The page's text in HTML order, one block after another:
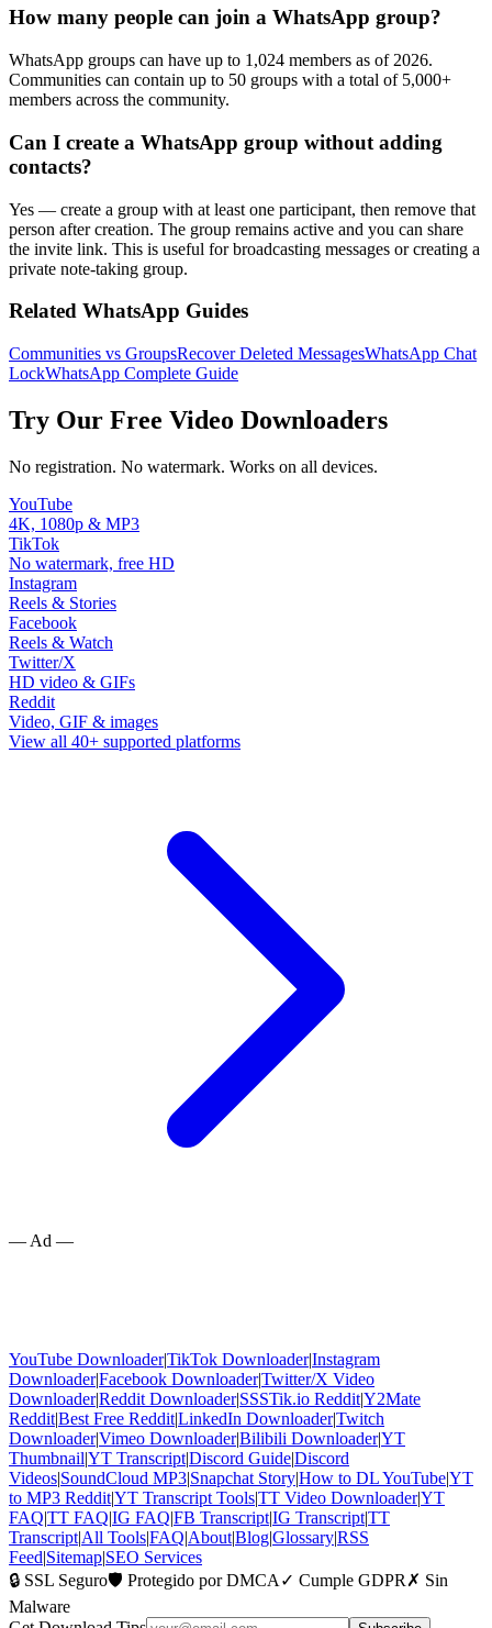
How many people can join a WhatsApp group?
WhatsApp groups can have up to 1,024 members as of 2026.
Communities can contain up to 50 groups with a total of 5,000+
members across the community.
Can I create a WhatsApp group without adding
contacts?
Yes — create a group with at least one participant, then remove that
person after creation. The group remains active and you can share
the invite link. This is useful for broadcasting messages or creating a
private note-taking group.
Related WhatsApp Guides
Communities vs GroupsRecover Deleted MessagesWhatsApp Chat
LockWhatsApp Complete Guide
Try Our Free Video Downloaders
No registration. No watermark. Works on all devices.
YouTube
4K, 1080p & MP3
TikTok
No watermark, free HD
Instagram
Reels & Stories
Facebook
Reels & Watch
Twitter/X
HD video & GIFs
Reddit
Video, GIF & images
View all 40+ supported platforms
— Ad —
YouTube Downloader|TikTok Downloader|Instagram
Downloader|Facebook Downloader|Twitter/X Video
Downloader|Reddit Downloader|SSSTik.io Reddit|Y2Mate
Reddit|Best Free Reddit|LinkedIn Downloader|Twitch
Downloader|Vimeo Downloader|Bilibili Downloader|YT
Thumbnail|YT Transcript|Discord Guide|Discord
Videos|SoundCloud MP3|Snapchat Story|How to DL YouTube|YT
to MP3 Reddit|YT Transcript Tools|TT Video Downloader|YT
FAQ|TT FAQ|IG FAQ|FB Transcript|IG Transcript|TT
Transcript|All Tools|FAQ|About|Blog|Glossary|RSS
Feed|Sitemap|SEO Services
🔒 SSL Seguro🛡️ Protegido por DMCA ✓ Cumple GDPR ✗ Sin
Malware